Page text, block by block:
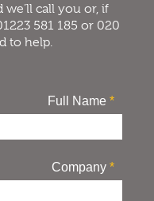
call you or, if
581 185 or 020
to help.
Full Name *
Company *